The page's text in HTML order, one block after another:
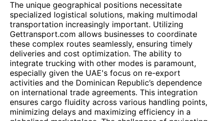
The unique geographical positions necessitate
specialized logistical solutions, making multimodal
transportation increasingly important. Utilizing
Gettransport.com allows businesses to coordinate
these complex routes seamlessly, ensuring timely
deliveries and cost optimization. The ability to
integrate trucking with other modes is paramount,
especially given the UAE's focus on re-export
activities and the Dominican Republic’s dependence
on international trade agreements. This integration
ensures cargo fluidity across various handling points,
minimizing delays and maximizing efficiency in a